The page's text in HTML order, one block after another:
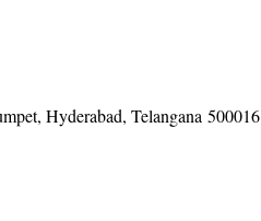
Hyderabad, Telangana 500016